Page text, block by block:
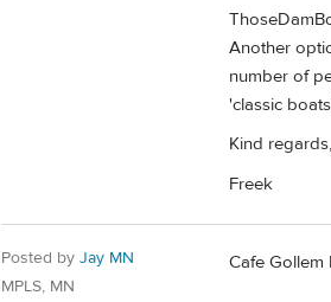
Another
number of
'classic
Kind regards,
Freek
Posted by Jay MN
MPLS, MN
Cafe Gollem